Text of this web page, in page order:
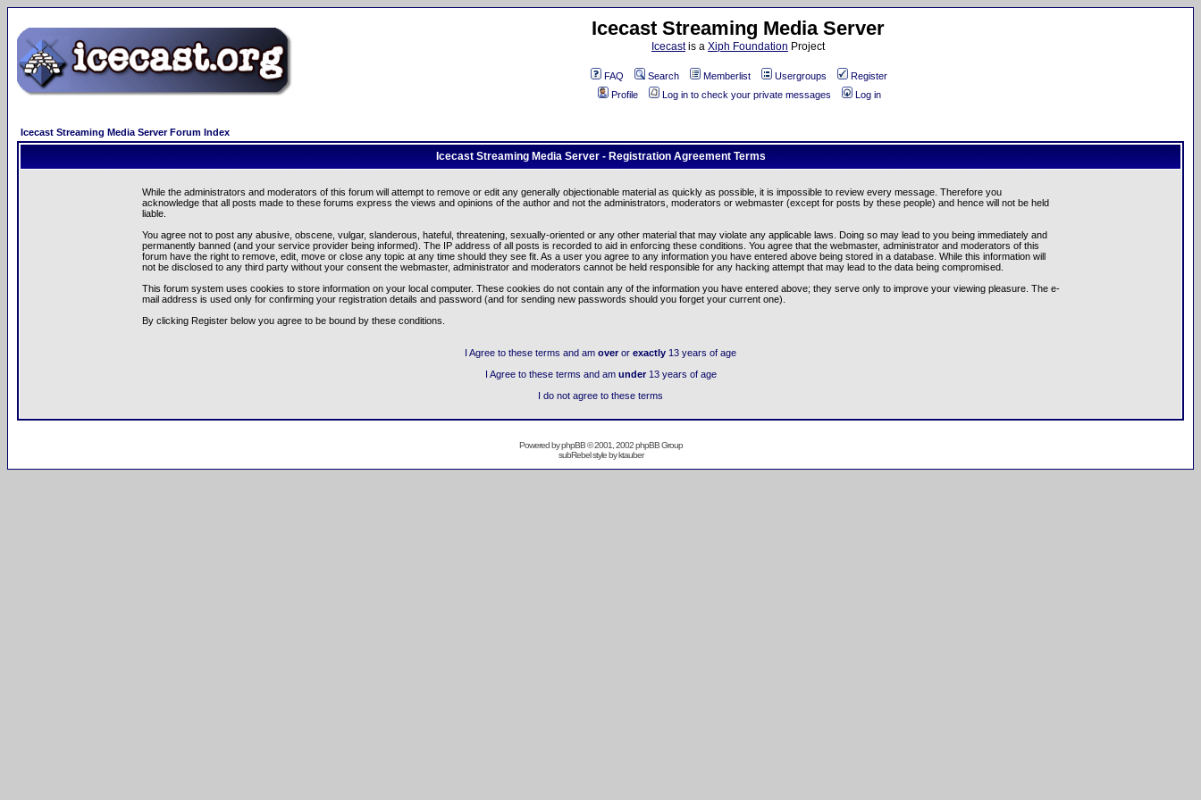
Icecast Streaming Media Server
Icecastis a Xiph Foundation Project
FAQ Search Memberlist Usergroups
Register
Profile
Log in to check your private messages Log in
Icecast Streaming Media Server Forum Index
Icecast Streaming Media Server - Registration Agreement Terms
While the administrators and moderators of this forum will attempt to remove or edit any generally objectionable material as quickly as possible, it is impossible to review every message. Therefore you
acknowledge that all posts made to these forums express the views and opinions of the author and not the administrators, moderators or webmaster (except for posts by these people) and hence will not be held
liable.
You agree not to post any abusive, obscene, vulgar, slanderous, hateful, threatening, sexually-oriented or any other material that may violate any applicable laws. Doing so may lead to you being immediately and
permanently banned (and your service provider being informed). The IP address of all posts is recorded to aid in enforcing these conditions. You agree that the webmaster, administrator and moderators of this
forum have the right to remove, edit, move or close any topic at any time should they see fit. As a user you agree to any information you have entered above being stored in a database. While this information will
not be disclosed to any third party without your consent the webmaster, administrator and moderators cannot be held responsible for any hacking attempt that may lead to the data being compromised.
This forum system uses cookies to store information on your local computer. These cookies do not contain any of the information you have entered above; they serve only to improve your viewing pleasure. The e-
mail address is used only for confirming your registration details and password (and for sending new passwords should you forget your current one).
By clicking Register below you agree to be bound by these conditions.
I Agree to these terms and am overor exactly 13 years of age
I Agree to these terms and am under13 years of age
I do not agree to these terms
Powered byphpBB© 2001, 2002 phpBB Group
subRebel style byktauber